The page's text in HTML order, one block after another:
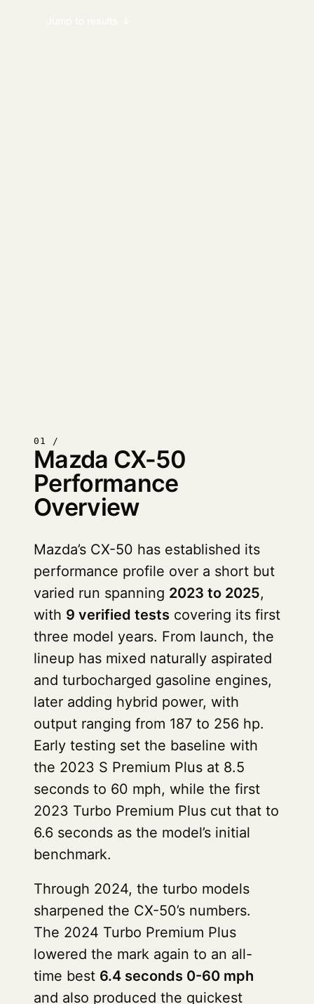
01 /
Mazda CX-50
Performance
Overview
Mazda’s CX-50 has established its
performance profile over a short but
varied run spanning 2023 to 2025,
with 9 verified tests covering its first
three model years. From launch, the
lineup has mixed naturally aspirated
and turbocharged gasoline engines,
later adding hybrid power, with
output ranging from 187 to 256 hp.
Early testing set the baseline with
the 2023 S Premium Plus at 8.5
seconds to 60 mph, while the first
2023 Turbo Premium Plus cut that to
6.6 seconds as the model’s initial
benchmark.
Through 2024, the turbo models
sharpened the CX-50’s numbers.
The 2024 Turbo Premium Plus
lowered the mark again to an all-
time best 6.4 seconds 0-60 mph
and also produced the quickest